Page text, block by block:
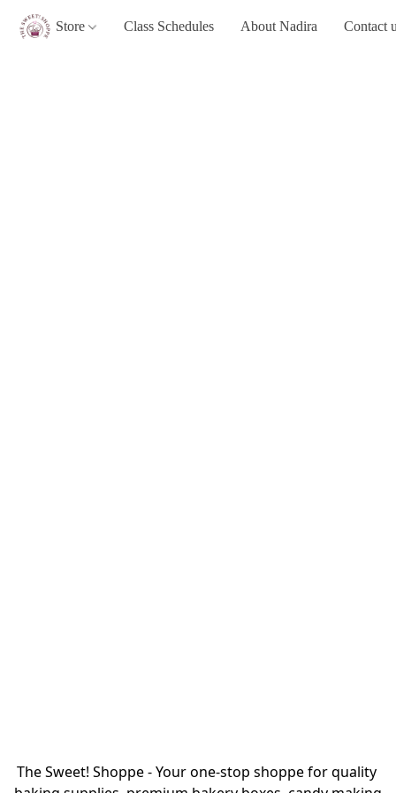
Store Class Schedules About Nadira Contact
The Sweet! Shoppe - Your one-stop shoppe for quality